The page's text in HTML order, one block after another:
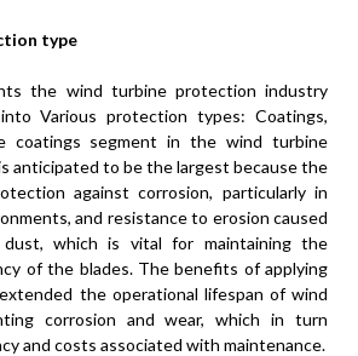
type
the wind turbine protection industry
Various protection types: Coatings,
coatings segment in the wind turbine
anticipated to be the largest because the
against corrosion, particularly in
and resistance to erosion caused
which is vital for maintaining the
of the blades. The benefits of applying
the operational lifespan of wind
corrosion and wear, which in turn
and costs associated with maintenance.